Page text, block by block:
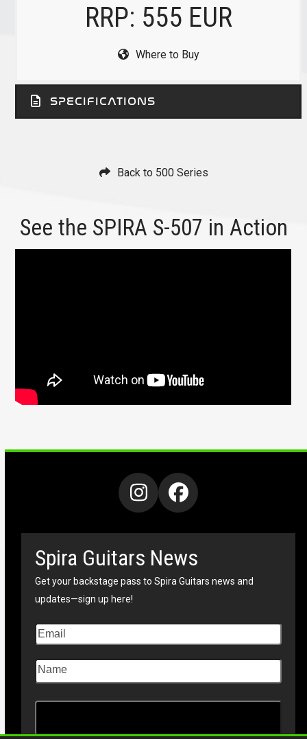
RRP: 555 EUR
Where to Buy
SPECIFICATIONS
Back to 500 Series
See the SPIRA S-507 in Action
Instagram
Facebook
Spira Guitars News
Get your backstage pass to Spira Guitars news and
updates—sign up here!